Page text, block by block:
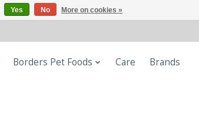
Borders Pet Foods Care Brands
Yes No More on cookies »